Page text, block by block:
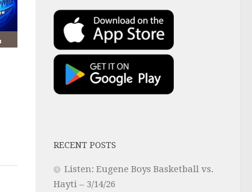
RECENT POSTS
Listen: Eugene Boys Basketball vs.
Hayti – 3/14/26